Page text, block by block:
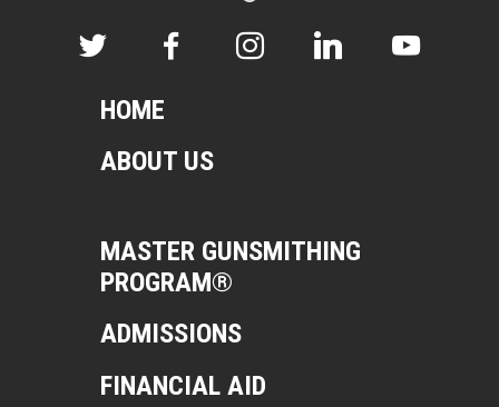
HOME
ABOUT US
MASTER GUNSMITHING
PROGRAM®
ADMISSIONS
FINANCIAL AID